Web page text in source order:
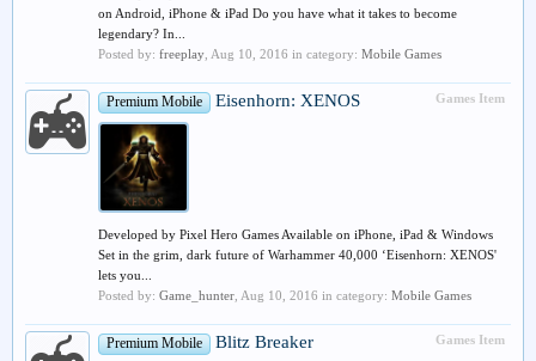
on Android, iPhone & iPad Do you have what it takes to become
legendary? In...
Posted by: freeplay Aug 10, 2016 in category: Mobile Games
Games Item
Premium Mobile Eisenhorn: XENOS
Developed by Pixel Hero Games Available on iPhone, iPad & Windows
Set in the grim, dark future of Warhammer 40,000 ‘Eisenhorn: XENOS'
lets you...
Posted by: Game_hunter Aug 10, 2016 in category: Mobile Games
Games Item
Premium Mobile Blitz Breaker